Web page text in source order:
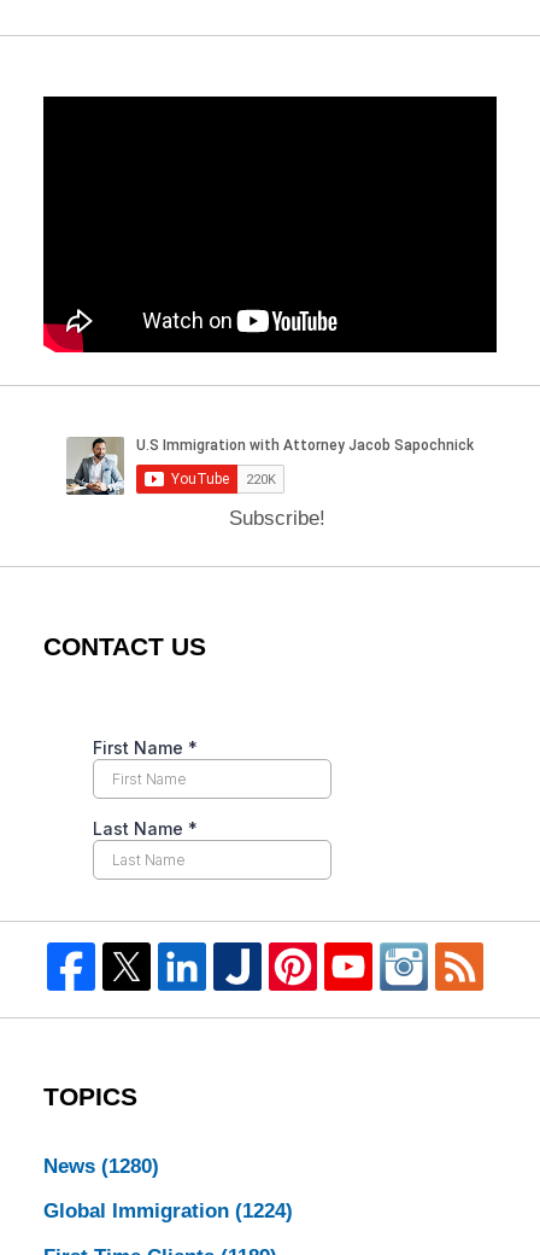
Subscribe!
CONTACT US
TOPICS
News (1280)
Global Immigration (1224)